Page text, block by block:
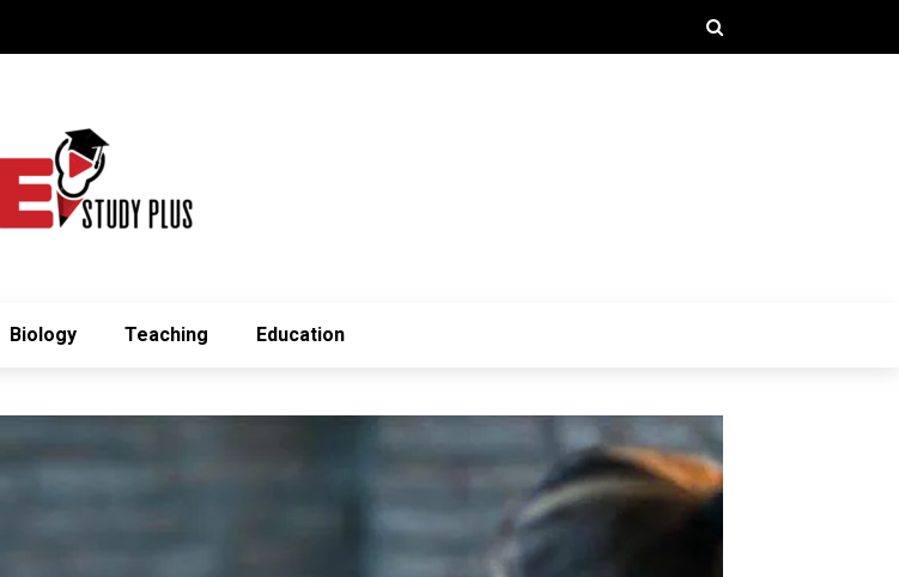
Biology Teaching Education